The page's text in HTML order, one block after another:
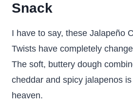
Snack
I have to say, these Jalapeño
Twists have completely
The soft, buttery dough
cheddar and spicy jalapenos
heaven.